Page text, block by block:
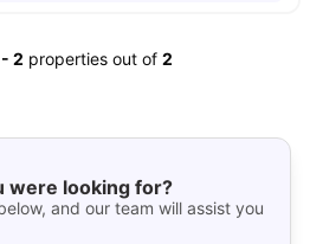
- 2 properties out of 2
were looking for?
and our team will assist you